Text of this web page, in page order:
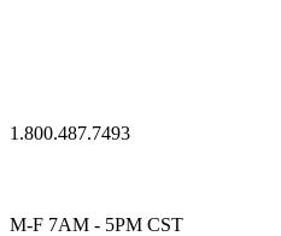
1.800.487.7493
M-F 7AM - 5PM CST